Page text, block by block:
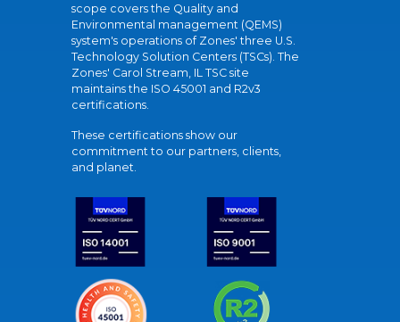
scope covers the Quality and
Environmental management (QEMS)
system's operations of Zones' three U.S.
Technology Solution Centers (TSCs). The
Zones' Carol Stream, IL TSC site
maintains the ISO 45001 and R2v3
certifications.
These certifications show our
commitment to our partners, clients,
and planet.